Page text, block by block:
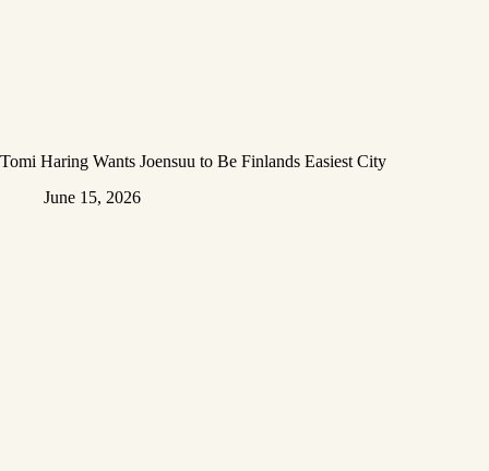
Tomi Haring Wants Joensuu to Be Finlands Easiest City
June 15, 2026